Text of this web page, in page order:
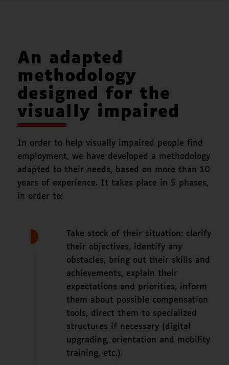
An adapted
methodology
designed for the
visually impaired
In order to help visually impaired people find
employment, we have developed a methodology
adapted to their needs, based on more than 10
years of experience. It takes place in 5 phases,
in order to:
Take stock of their situation: clarify
their objectives, identify any
obstacles, bring out their skills and
achievements, explain their
expectations and priorities, inform
them about possible compensation
tools, direct them to specialized
structures if necessary (digital
upgrading, orientation and mobility
training, etc.).